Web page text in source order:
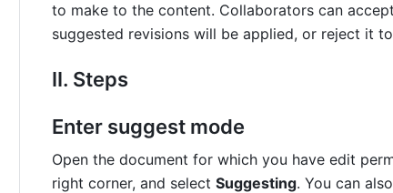
to make to the content. Collaborators can
suggested revisions will be applied, or reject it
II. Steps
Enter suggest mode
Open the document for which you have edit
right corner, and select Suggesting. You can